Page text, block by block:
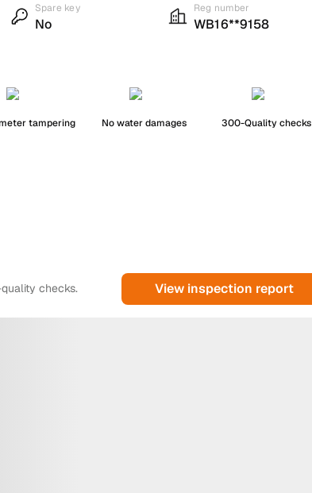
Spare key
No
Reg number
WB16**9158
tampering No water damages 300-Quality checks
checks. View inspection report